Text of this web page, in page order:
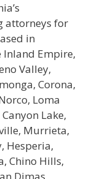
attorneys for
in
Inland Empire,
Valley,
Corona,
Loma
Lake,
Murrieta,
Hesperia,
Chino Hills,